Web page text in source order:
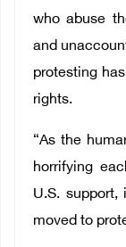
who abuse
and
protesting
rights.
“As the
horrifying
U.S. support,
moved to